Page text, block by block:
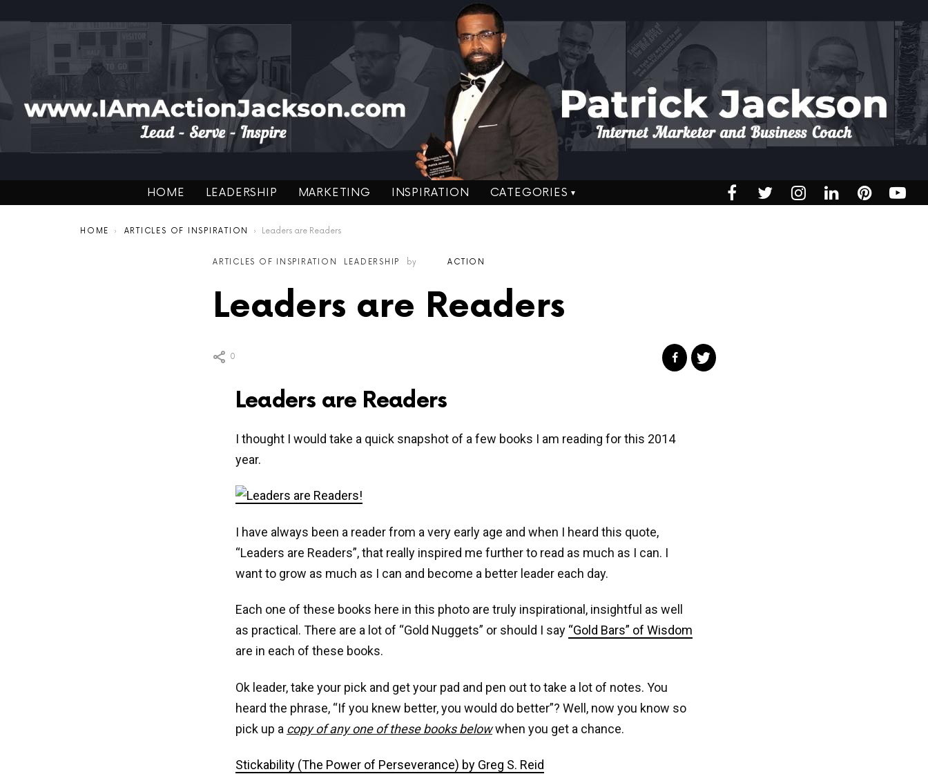
HOME LEADERSHIP MARKETING INSPIRATION CATEGORIES
You are here:
HOME ARTICLES OF INSPIRATION Leaders are Readers
ARTICLES OF INSPIRATION LEADERSHIP by ACTION
Leaders are Readers
0
Leaders are Readers
I thought I would take a quick snapshot of a few books I am reading for this 2014
year.
I have always been a reader from a very early age and when I heard this quote,
“Leaders are Readers”, that really inspired me further to read as much as I can. I
want to grow as much as I can and become a better leader each day.
Each one of these books here in this photo are truly inspirational, insightful as well
as practical. There are a lot of “Gold Nuggets” or should I say “Gold Bars” of Wisdom
are in each of these books.
Ok leader, take your pick and get your pad and pen out to take a lot of notes. You
heard the phrase, “If you knew better, you would do better”? Well, now you know so
pick up a copy of any one of these books belowwhen you get a chance.
Stickability (The Power of Perseverance) by Greg S. Reid